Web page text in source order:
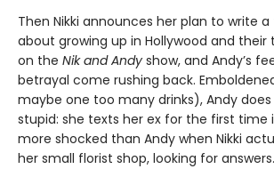
Then Nikki announces her plan to write
about growing up in Hollywood and
on the Nik and Andy show, and Andy’s
betrayal come rushing back.
maybe one too many drinks), Andy
stupid: she texts her ex for the first time
more shocked than Andy when Nikki
her small florist shop, looking for answers.